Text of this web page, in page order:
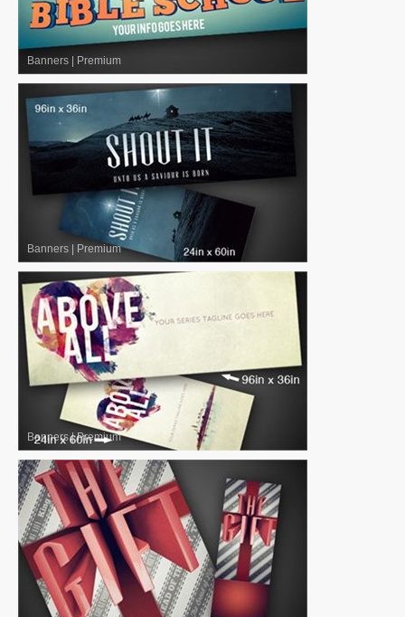
Banners Premium
Banners Premium
Banners|Premium